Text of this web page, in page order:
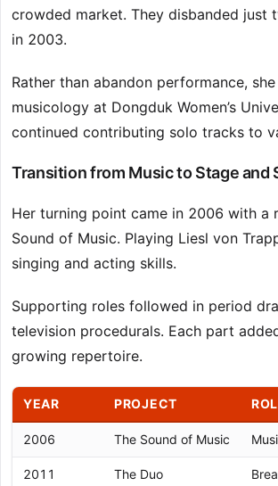
crowded market. They disbanded just
in 2003.
Rather than abandon performance,
musicology at Dongduk Women’s
continued contributing solo tracks to
Transition from Music to Stage and
Her turning point came in 2006 with a
Sound of Music. Playing Liesl von
singing and acting skills.
Supporting roles followed in period
television procedurals. Each part
growing repertoire.
YEAR PROJECT
2006 The Sound of Music
2011 The Duo